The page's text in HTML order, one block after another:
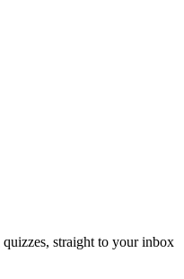
straight to your inbox